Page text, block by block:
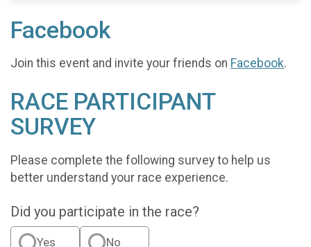
Facebook
Join this event and invite your friends on Facebook.
RACE PARTICIPANT
SURVEY
Please complete the following survey to help us
better understand your race experience.
Did you participate in the race?
Yes No